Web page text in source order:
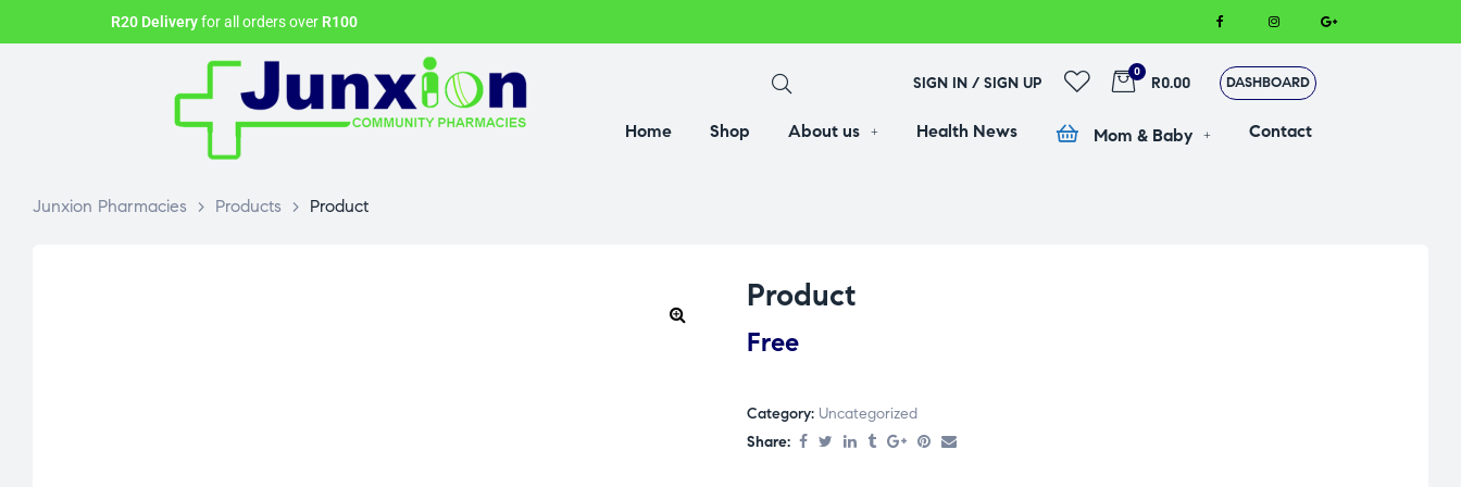
R20 Deliveryfor all orders over R100
SIGN IN / SIGN UP
0
R0.00 DASHBOARD
Home Shop About us Health News Mom & Baby Contact
Junxion Pharmacies > Products > Product
Product
Free
Category: Uncategorized
Share: